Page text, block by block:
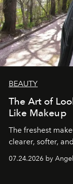
BEAUTY
The Art of
Like Makeup
The freshest
clearer, softer,
07.24.2026 by